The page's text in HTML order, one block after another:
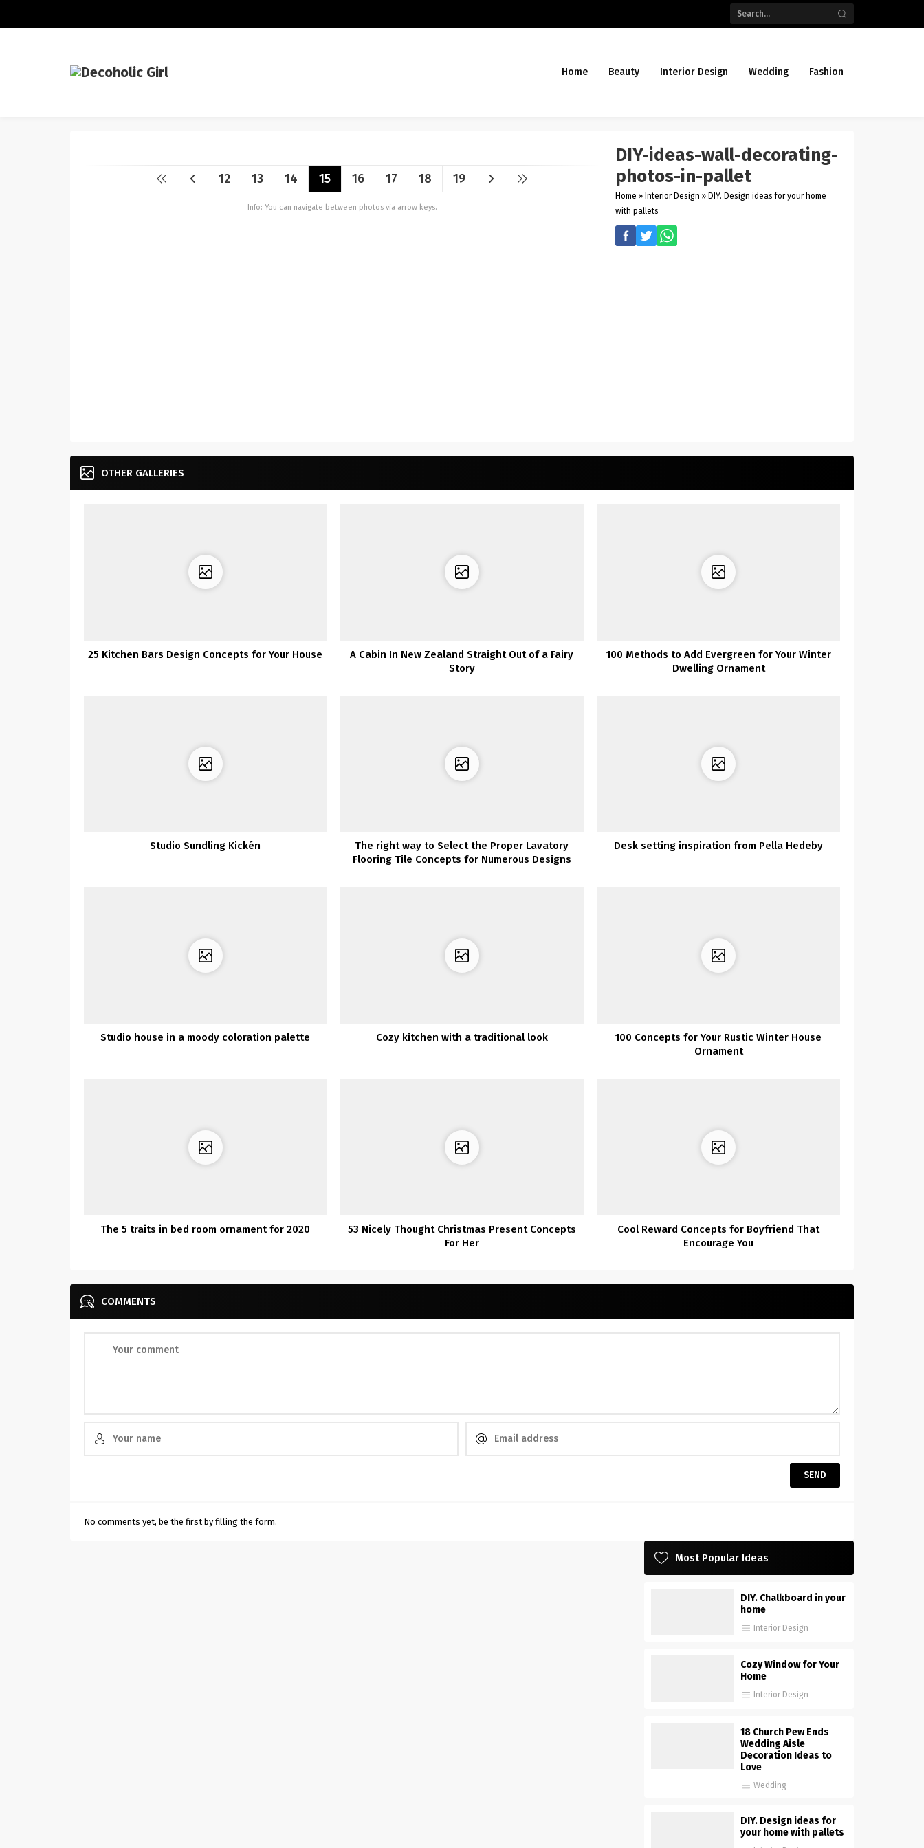
Home Beauty Interior Design Wedding Fashion
12 13 14 15 16 17 18 19
Info: You can navigate between photos via arrow keys.
DIY-ideas-wall-decorating-
photos-in-pallet
Home » Interior Design » DIY. Design ideas for your home
with pallets
OTHER GALLERIES
25 Kitchen Bars Design Concepts for Your House
A Cabin In New Zealand Straight Out of a Fairy
Story
100 Methods to Add Evergreen for Your Winter
Dwelling Ornament
Studio Sundling Kickén
The right way to Select the Proper Lavatory
Flooring Tile Concepts for Numerous Designs
Desk setting inspiration from Pella Hedeby
Studio house in a moody coloration palette Cozy kitchen with a traditional look
100 Concepts for Your Rustic Winter House
Ornament
The 5 traits in bed room ornament for 2020
53 Nicely Thought Christmas Present Concepts
For Her
Cool Reward Concepts for Boyfriend That
Encourage You
COMMENTS
No comments yet, be the first by filling the form.
Most Popular Ideas
DIY. Chalkboard in your
home
Interior Design
Cozy Window for Your
Home
Interior Design
18 Church Pew Ends
Wedding Aisle
Decoration Ideas to
Love
Wedding
DIY. Design ideas for
your home with pallets